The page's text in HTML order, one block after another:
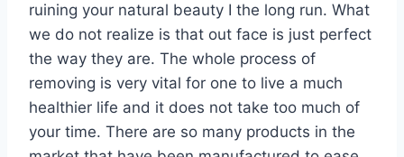
ruining your natural beauty I the long run. What
we do not realize is that out face is just perfect
the way they are. The whole process of
removing is very vital for one to live a much
healthier life and it does not take too much of
your time. There are so many products in the